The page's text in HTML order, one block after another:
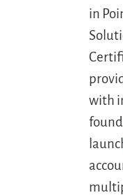
in
with
found